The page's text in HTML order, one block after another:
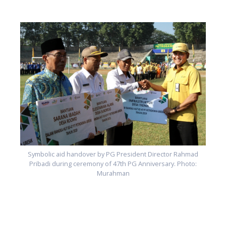
Symbolic aid handover by PG President Director Rahmad
Pribadi during ceremony of 47th PG Anniversary. Photo:
Murahman